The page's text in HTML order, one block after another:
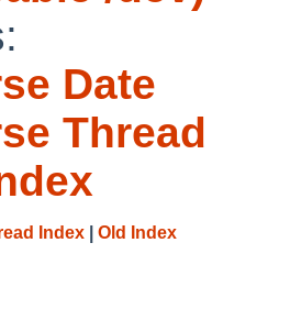
Date
Thread
Index Old Index